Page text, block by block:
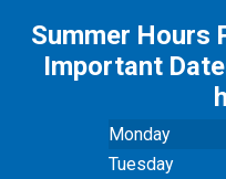
Summer Hours
Important
Monday
Tuesday